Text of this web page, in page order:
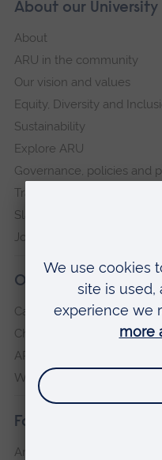
About our University
About
ARU in the community
Our vision and values
Equity, Diversity and
Sustainability
Explore ARU
Governance, policies and
Transparency return
Slavery and Human
Jobs at ARU
Our campuses
Cambridge
Chelmsford
ARU Peterborough
Writtle
Faculties
Arts, Humanities,